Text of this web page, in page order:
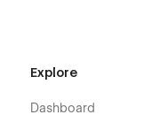
Explore
Dashboard